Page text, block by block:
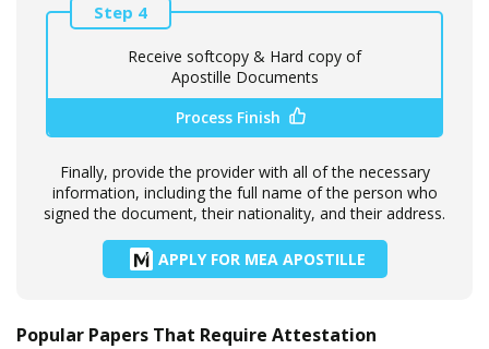
Step 4
Receive softcopy & Hard copy of
Apostille Documents
Process Finish
Finally, provide the provider with all of the necessary
information, including the full name of the person who
signed the document, their nationality, and their address.
APPLY FOR MEA APOSTILLE
Popular Papers That Require Attestation